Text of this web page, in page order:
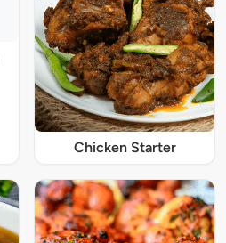
Chicken Starter